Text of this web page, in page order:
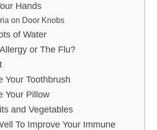
Hands
on Door Knobs
of Water
or The Flu?
Your Toothbrush
Your Pillow
and Vegetables
To Improve Your Immune